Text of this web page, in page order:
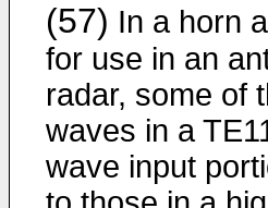
(57) In a horn
for use in an
radar, some of
waves in a
wave input